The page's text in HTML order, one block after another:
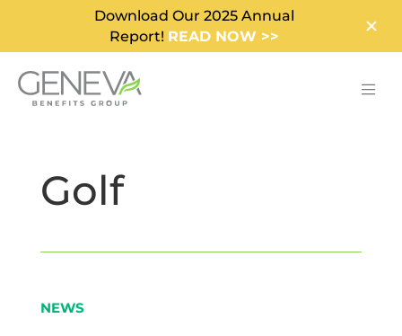
Download Our 2025 Annual
Report! READ NOW >>
Golf
NEWS